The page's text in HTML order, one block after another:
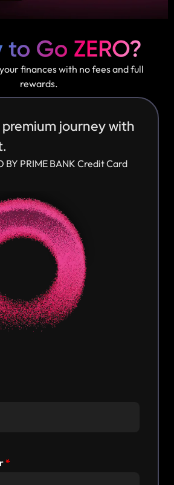
finances with no fees and full
rewards.
journey with
BY PRIME BANK Credit Card